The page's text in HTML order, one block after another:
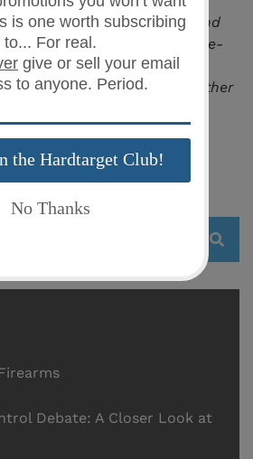
ofLANCE Tactical,an up and
essential to the defense-
an online retailer that
smart gun safes and other
Reserved, Safe Family
Debate: A Closer Look at